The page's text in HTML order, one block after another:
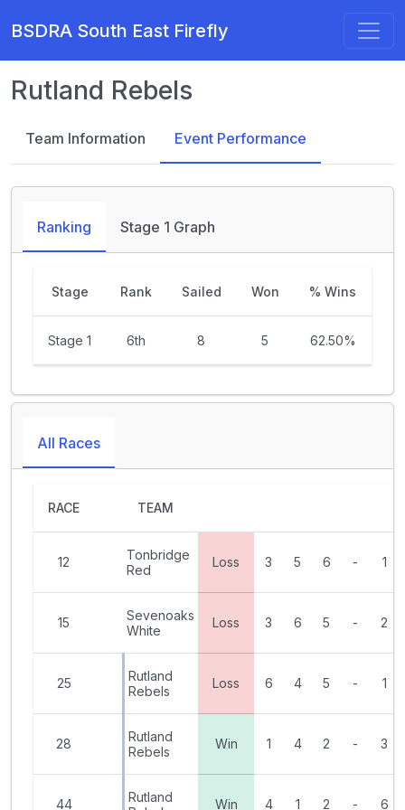
BSDRA South East Firefly
Rutland Rebels
Team Information Event Performance
Ranking Stage 1 Graph
Stage Rank Sailed Won % Wins
Stage 1 6th 8 5 62.50%
All Races
RACE TEAM
12
Tonbridge
Red
Loss 3 5 6 - 1
15
Sevenoaks
White
Loss 3 6 5 - 2
25
Rutland
Rebels
Loss 6 4 5 - 1
28
Rutland
Rebels
Win 1 4 2 - 3
44
Rutland
Win 4 1 2 - 6